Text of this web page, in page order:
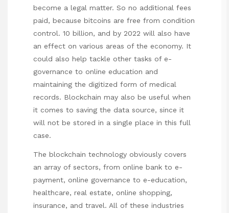
become a legal matter. So no additional fees
paid, because bitcoins are free from condition
control. 10 billion, and by 2022 will also have
an effect on various areas of the economy. It
could also help tackle other tasks of e-
governance to online education and
maintaining the digitized form of medical
records. Blockchain may also be useful when
it comes to saving the data source, since it
will not be stored in a single place in this full
case.
The blockchain technology obviously covers
an array of sectors, from online bank to e-
payment, online governance to e-education,
healthcare, real estate, online shopping,
insurance, and travel. All of these industries